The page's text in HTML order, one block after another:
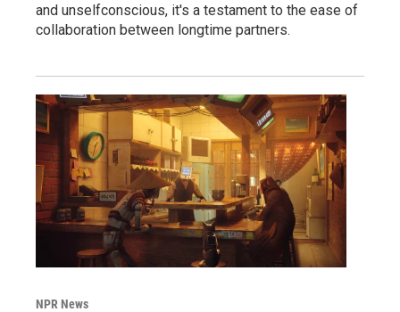
and unselfconscious, it's a testament to the ease of
collaboration between longtime partners.
NPR News